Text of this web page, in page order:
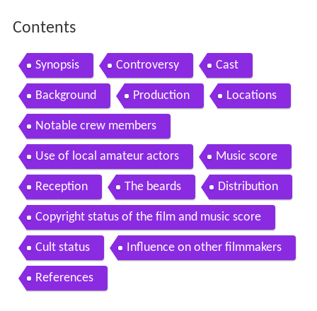
Contents
Synopsis Controversy Cast
Background Production Locations
Notable crew members
Use of local amateur actors Music score
Reception The beards Distribution
Copyright status of the film and music score
Cult status Influence on other filmmakers
References